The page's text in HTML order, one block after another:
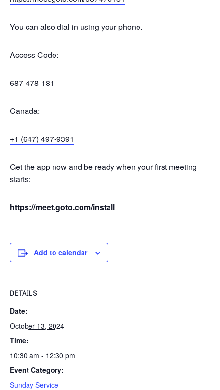
You can also dial in using your phone.
Access Code:
687-478-181
Canada:
+1 (647) 497-9391
Get the app now and be ready when your first meeting
starts:
https://meet.goto.com/install
Add to calendar
DETAILS
Date:
October 13, 2024
Time:
10:30 am - 12:30 pm
Event Category:
Sunday Service